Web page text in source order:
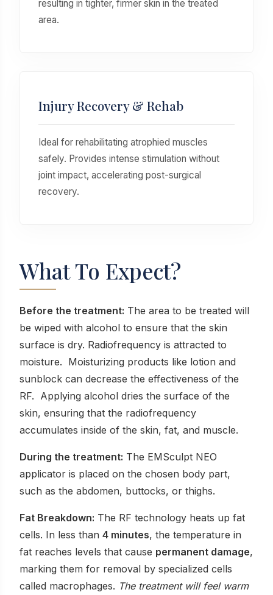
resulting in tighter, firmer skin in the treated
area.
Injury Recovery & Rehab
Ideal for rehabilitating atrophied muscles
safely. Provides intense stimulation without
joint impact, accelerating post-surgical
recovery.
What To Expect?
Before the treatment: The area to be treated will
be wiped with alcohol to ensure that the skin
surface is dry. Radiofrequency is attracted to
moisture. Moisturizing products like lotion and
sunblock can decrease the effectiveness of the
RF. Applying alcohol dries the surface of the
skin, ensuring that the radiofrequency
accumulates inside of the skin, fat, and muscle.
During the treatment: The EMSculpt NEO
applicator is placed on the chosen body part,
such as the abdomen, buttocks, or thighs.
Fat Breakdown: The RF technology heats up fat
cells. In less than 4 minutes, the temperature in
fat reaches levels that cause permanent damage,
marking them for removal by specialized cells
called macrophages. The treatment will feel warm